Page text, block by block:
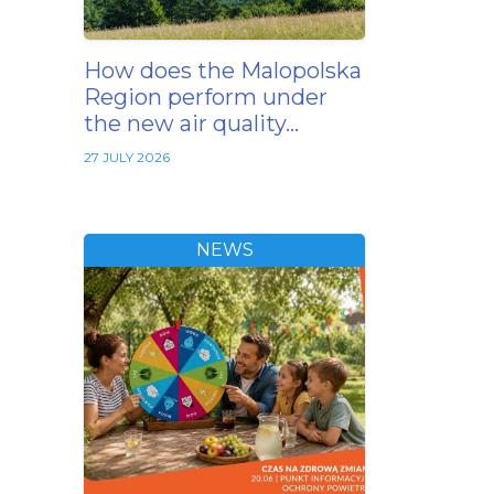
How does the Malopolska
Region perform under
the new air quality…
27 JULY 2026
NEWS